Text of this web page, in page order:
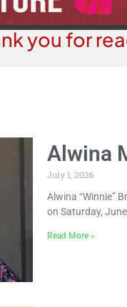
you for
Alwina
July 1, 2026
Alwina “Winnie”
on Saturday,
Read More »